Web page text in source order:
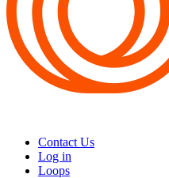
Contact Us
Log in
Loops